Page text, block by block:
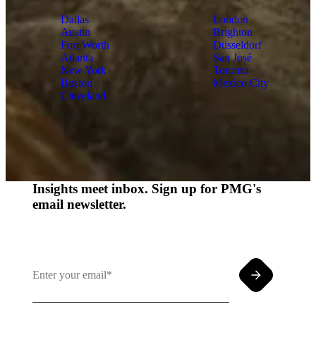
Dallas
Austin
Fort Worth
Atlanta
New York
Boston
Cleveland
London
Brighton
Düsseldorf
San José
Toronto
Mexico City
Insights meet inbox. Sign up for PMG's
email newsletter.